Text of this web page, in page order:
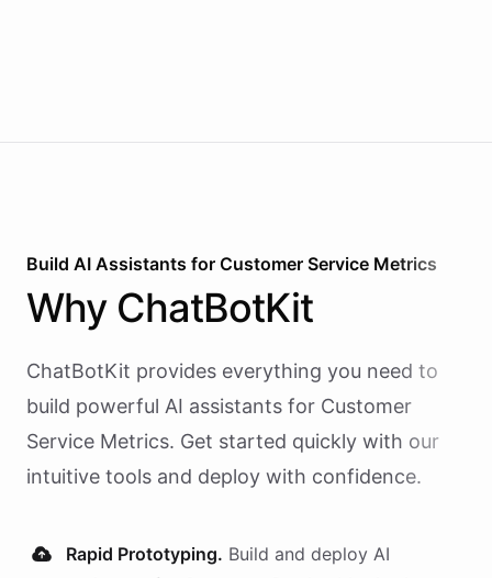
Build AI Assistants for Customer Service Metrics
Why ChatBotKit
ChatBotKit provides everything you need to
build powerful AI assistants for Customer
Service Metrics. Get started quickly with our
intuitive tools and deploy with confidence.
Rapid Prototyping. Build and deploy AI